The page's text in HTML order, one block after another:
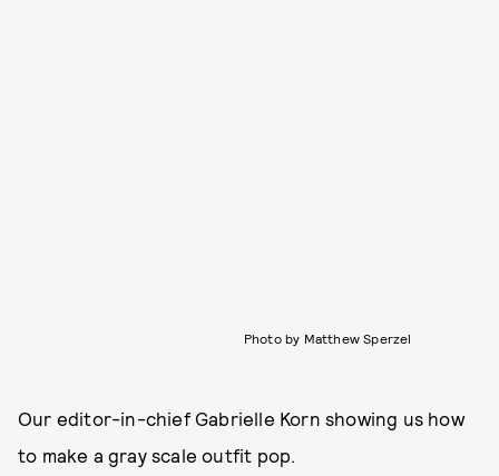
Photo by Matthew Sperzel
Our editor-in-chief Gabrielle Korn showing us how
to make a gray scale outfit pop.